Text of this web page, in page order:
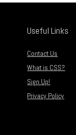
Useful Links
Contact Us
What is CSS?
Sign Up!
Privacy Policy